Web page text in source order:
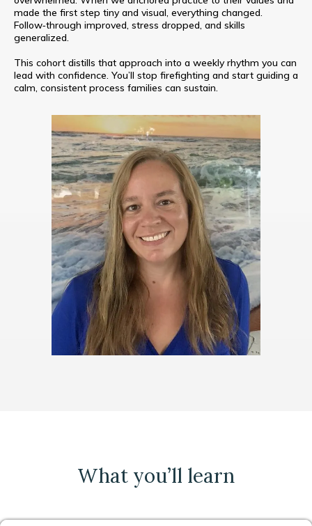
made the first step tiny and visual, everything changed.
Follow‑through improved, stress dropped, and skills
generalized.
This cohort distills that approach into a weekly rhythm you can
lead with confidence. You’ll stop firefighting and start guiding a
calm, consistent process families can sustain.
What you’ll learn